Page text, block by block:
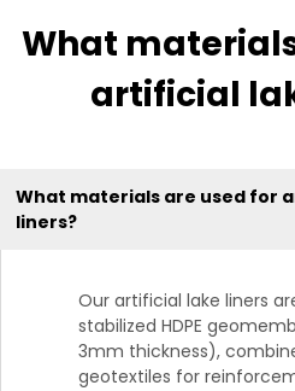
What
artificial
What materials are used for
liners?
Our artificial lake liners
stabilized HDPE
3mm thickness),
geotextiles for